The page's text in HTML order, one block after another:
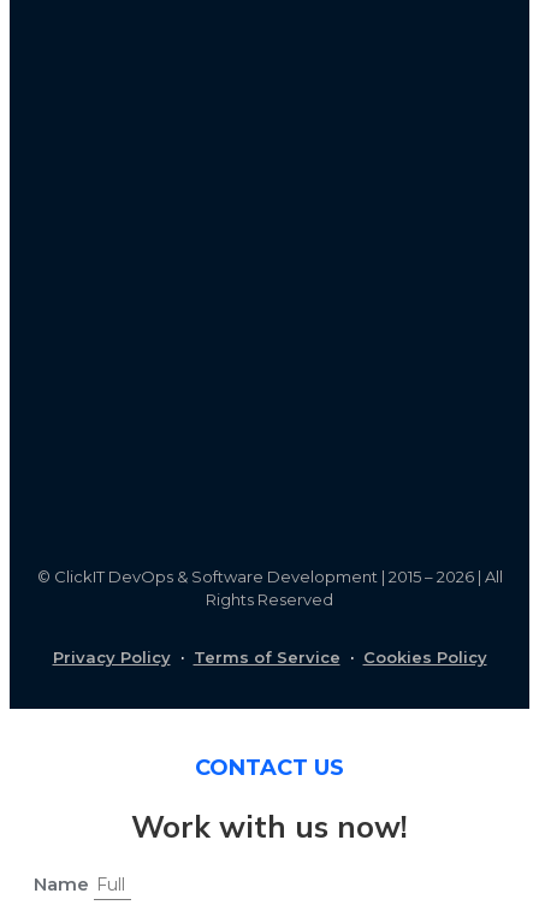
© ClickIT DevOps & Software Development | 2015 – 2026 | All
Rights Reserved
Privacy Policy· Terms of Service · Cookies Policy
CONTACT US
Work with us now!
Name